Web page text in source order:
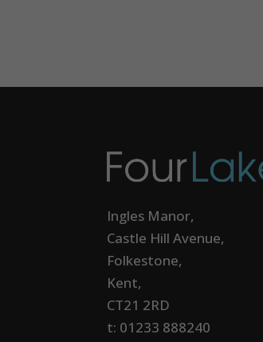
Ingles Manor,
Castle Hill Avenue,
Folkestone,
Kent,
CT21 2RD
t: 01233 888240